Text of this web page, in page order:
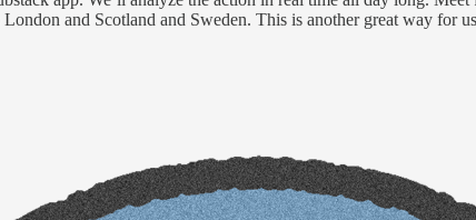
and Scotland and Sweden. This is another great way for